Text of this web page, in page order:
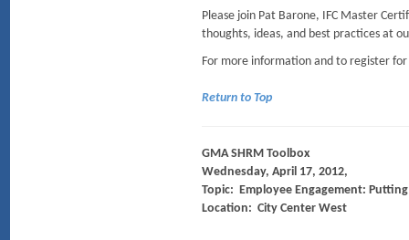
Please join Pat Barone, IFC Master
thoughts, ideas, and best practices at
For more information and to register
Return to Top
GMA SHRM Toolbox
Wednesday, April 17, 2012,
Topic: Employee Engagement:
Location: City Center West